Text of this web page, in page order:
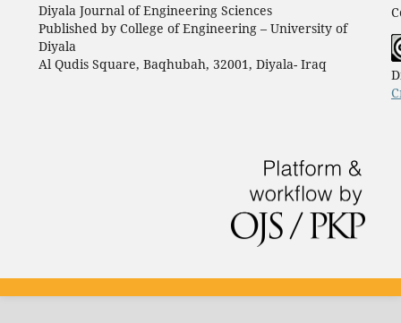
Diyala Journal of Engineering Sciences
Published by College of Engineering – University of
Diyala
Al Qudis Square, Baqhubah, 32001, Diyala- Iraq